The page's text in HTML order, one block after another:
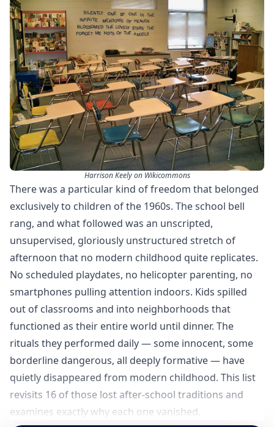
Harrison Keely on Wikicommons
There was a particular kind of freedom that belonged
exclusively to children of the 1960s. The school bell
rang, and what followed was an unscripted,
unsupervised, gloriously unstructured stretch of
afternoon that no modern childhood quite replicates.
No scheduled playdates, no helicopter parenting, no
smartphones pulling attention indoors. Kids spilled
out of classrooms and into neighborhoods that
functioned as their entire world until dinner. The
rituals they performed daily — some innocent, some
borderline dangerous, all deeply formative — have
quietly disappeared from modern childhood. This list
revisits 16 of those lost after-school traditions and
examines exactly why each one vanished.